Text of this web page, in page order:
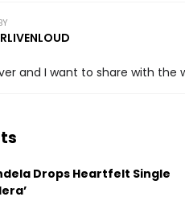
and I want to share with the
Drops Heartfelt Single